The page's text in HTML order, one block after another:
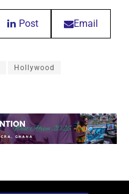
Post Email
Hollywood